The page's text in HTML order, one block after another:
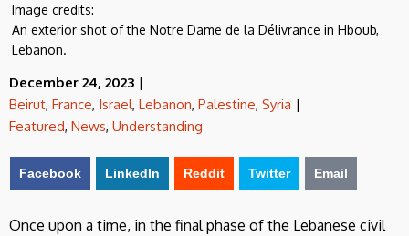
Image credits:
An exterior shot of the Notre Dame de la Délivrance in Hboub,
Lebanon.
December 24, 2023 |
Beirut, France, Israel, Lebanon, Palestine, Syria |
Featured, News, Understanding
Facebook LinkedIn Reddit Twitter Email
Once upon a time, in the final phase of the Lebanese civil